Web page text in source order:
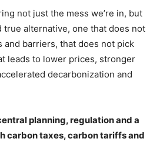
not just the mess we’re in, but
true alternative, one that does not
barriers, that does not pick
leads to lower prices, stronger
decarbonization and
planning, regulation and a
carbon taxes, carbon tariffs and